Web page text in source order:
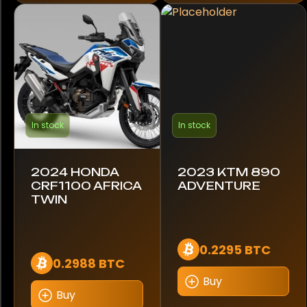
In stock
2024 HONDA
CRF1100 AFRICA
TWIN
0.2988 BTC
Buy
In stock
2023 KTM 890
ADVENTURE
0.2295 BTC
Buy
Year
1964
2021
2022
2025